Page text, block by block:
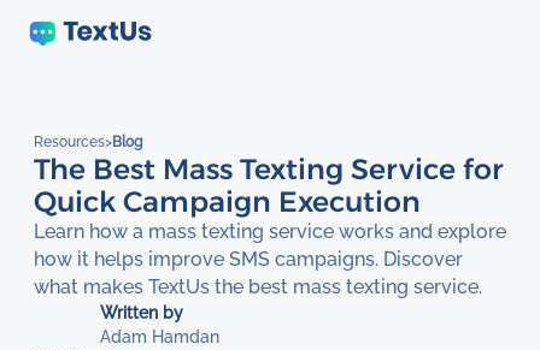
Resources>Blog
The Best Mass Texting Service for
Quick Campaign Execution
Learn how a mass texting service works and explore
how it helps improve SMS campaigns. Discover
what makes TextUs the best mass texting service.
Written by
Adam Hamdan